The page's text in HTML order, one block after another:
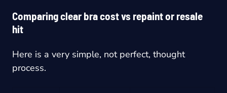
Comparing clear bra cost vs repaint or resale
hit
Here is a very simple, not perfect, thought
process.